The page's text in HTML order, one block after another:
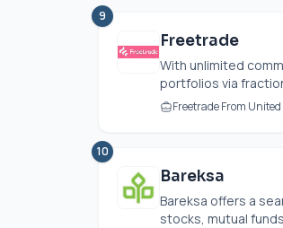
9
Freetrade
With unlimited
portfolios via
Freetrade From
10
Bareksa
Bareksa offers a
stocks, mutual